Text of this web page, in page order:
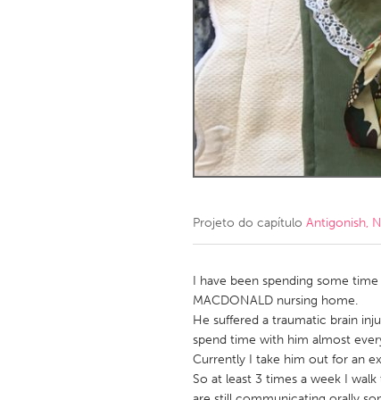
Amherstburg
Ottawa
MALAYSIA
Kuala Lumpur
NETHERLANDS
QATAR
Qatar
Singapore
Projeto do capítulo Antigonish,
I have been spending some
MACDONALD nursing home.
He suffered a traumatic brain
spend time with him almost
Currently I take him out for an
So at least 3 times a week I